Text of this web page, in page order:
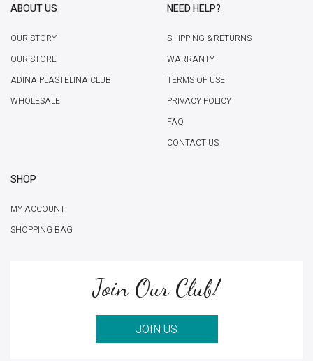
ABOUT US
OUR STORY
OUR STORE
ADINA PLASTELINA CLUB
WHOLESALE
NEED HELP?
SHIPPING & RETURNS
WARRANTY
TERMS OF USE
PRIVACY POLICY
FAQ
CONTACT US
SHOP
MY ACCOUNT
SHOPPING BAG
Join Our Club!
JOIN US